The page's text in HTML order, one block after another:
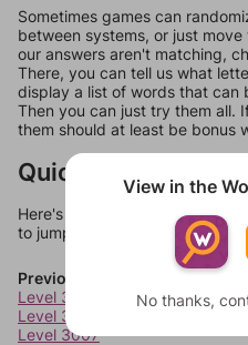
Sometimes games can
between systems, or just
our answers aren't matching,
There, you can tell us what
display a list of words that can
Then you can just try them all.
them should at least be bonus
Quick Links
Here's some quick links to a
to jump around more than 1
Previous Levels
Level 3005
Level 3006
Level 3007
View in the
No thanks,